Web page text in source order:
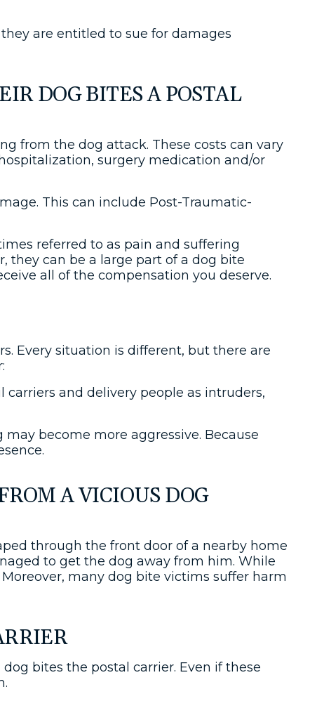
are entitled to sue for damages
DOG BITES A POSTAL
from the dog attack. These costs can vary
surgery medication and/or
This can include Post-Traumatic-
referred to as pain and suffering
they can be a large part of a dog bite
all of the compensation you deserve.
Every situation is different, but there are
and delivery people as intruders,
become more aggressive. Because
A VICIOUS DOG
through the front door of a nearby home
to get the dog away from him. While
many dog bite victims suffer harm
bites the postal carrier. Even if these